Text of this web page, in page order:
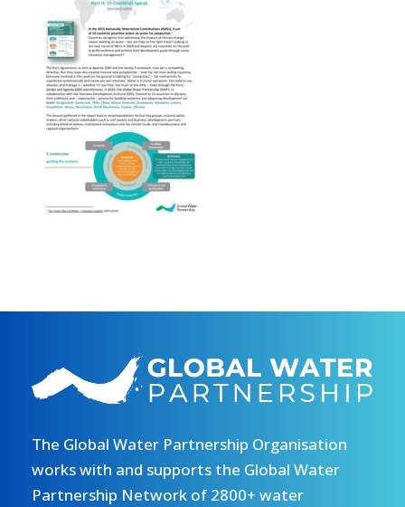
The Global Water Partnership Organisation
works with and supports the Global Water
Partnership Network of 2800+ water